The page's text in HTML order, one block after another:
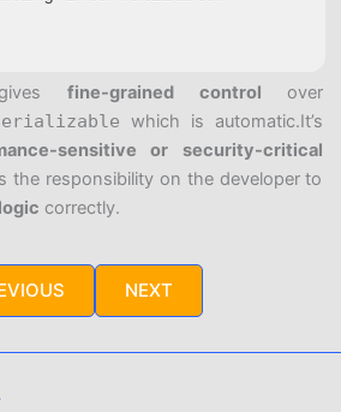
javascript
fine-grained control over
which is automatic.It’s
sensitive or security-critical
the responsibility on the developer to
correctly.
NEXT